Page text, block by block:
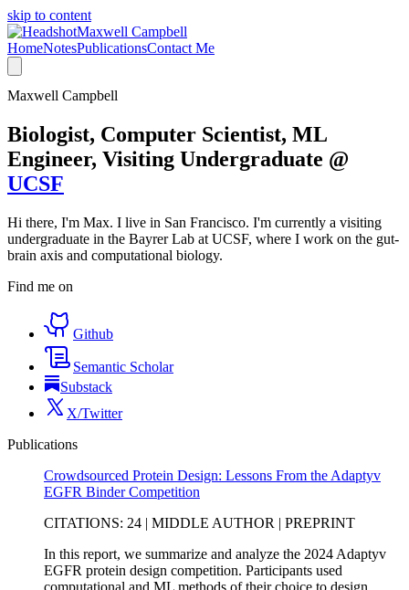
skip to content
Maxwell Campbell
HomeNotesPublicationsContact Me
Maxwell Campbell
Biologist, Computer Scientist, ML
Engineer, Visiting Undergraduate @
UCSF
Hi there, I'm Max. I live in San Francisco. I'm currently a visiting
undergraduate in the Bayrer Lab at UCSF, where I work on the gut-
brain axis and computational biology.
Find me on
Github
Semantic Scholar
Substack
X/Twitter
Publications
Crowdsourced Protein Design: Lessons From the Adaptyv
EGFR Binder Competition
CITATIONS: 24 | MIDDLE AUTHOR | PREPRINT
In this report, we summarize and analyze the 2024 Adaptyv
EGFR protein design competition. Participants used
computational and ML methods of their choice to design